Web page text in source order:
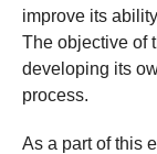
improve its
The objective of
developing its
process.
As a part of this